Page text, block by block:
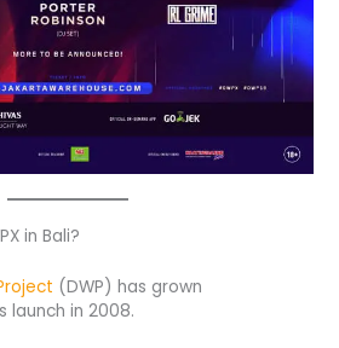
in Bali?
(DWP) has grown
launch in 2008.